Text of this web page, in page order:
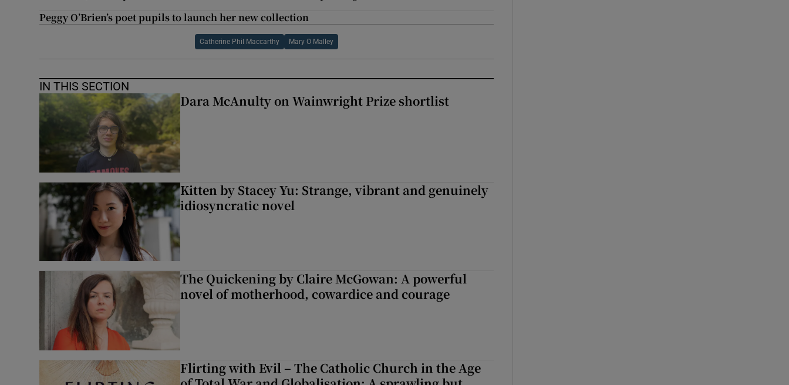
Peggy O’Brien’s poet pupils to launch her new collection
Catherine Phil Maccarthy Mary O Malley
IN THIS SECTION
Dara McAnulty on Wainwright Prize shortlist
Kitten by Stacey Yu: Strange, vibrant and genuinely
idiosyncratic novel
The Quickening by Claire McGowan: A powerful
novel of motherhood, cowardice and courage
Flirting with Evil – The Catholic Church in the Age